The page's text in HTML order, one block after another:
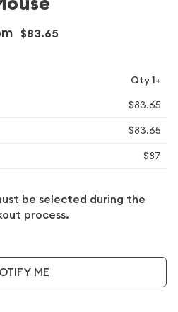
$83.65
Qty 1+
$83.65
$83.65
$87
be selected during the
process.
ME